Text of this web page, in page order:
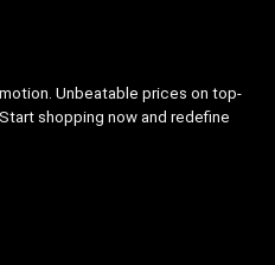
Unbeatable prices on top-
shopping now and redefine